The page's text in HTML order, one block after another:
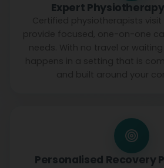
Expert
Personalised Recovery